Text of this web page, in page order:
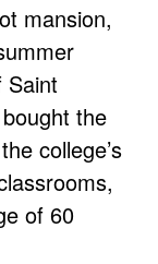
mansion,
Saint
the
college’s
of 60